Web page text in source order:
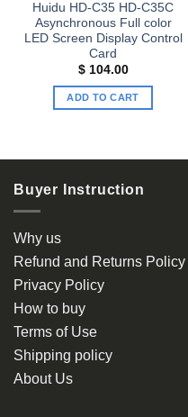
Huidu HD-C35 HD-C35C
Asynchronous Full color
LED Screen Display Control
Card
$104.00
ADD TO CART
Buyer Instruction
Why us
Refund and Returns Policy
Privacy Policy
How to buy
Terms of Use
Shipping policy
About Us